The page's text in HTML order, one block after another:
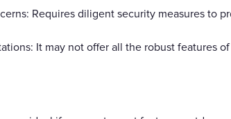
Requires diligent security measures to
It may not offer all the robust features